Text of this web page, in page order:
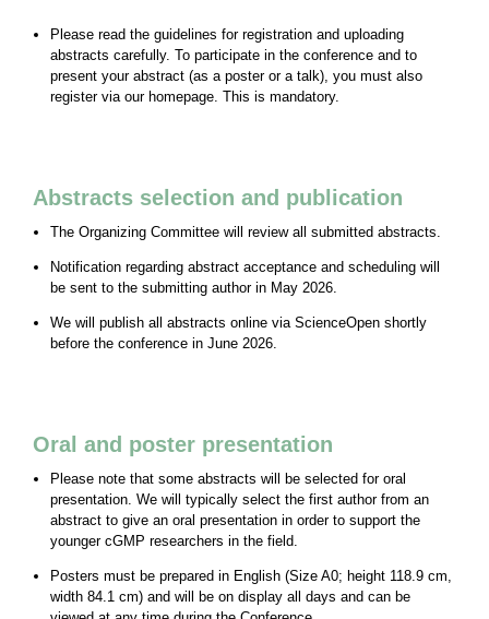
Please read the guidelines for registration and uploading
abstracts carefully. To participate in the conference and to
present your abstract (as a poster or a talk), you must also
register via our homepage. This is mandatory.
Abstracts selection and publication
The Organizing Committee will review all submitted abstracts.
Notification regarding abstract acceptance and scheduling will
be sent to the submitting author in May 2026.
We will publish all abstracts online via ScienceOpen shortly
before the conference in June 2026.
Oral and poster presentation
Please note that some abstracts will be selected for oral
presentation. We will typically select the first author from an
abstract to give an oral presentation in order to support the
younger cGMP researchers in the field.
Posters must be prepared in English (Size A0; height 118.9 cm,
width 84.1 cm) and will be on display all days and can be